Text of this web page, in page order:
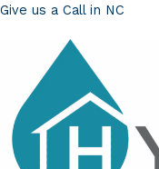
Give us a Call in NC